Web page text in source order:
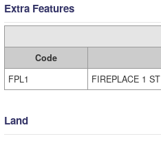
Extra Features
Code
FPL1
FIREPLACE 1 ST
Land